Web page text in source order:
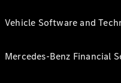
Vehicle Software and
Mercedes-Benz Financial